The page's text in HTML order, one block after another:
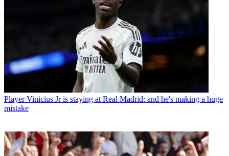
Player Vinicius Jr is staying at Real Madrid: and he's making a huge
mistake